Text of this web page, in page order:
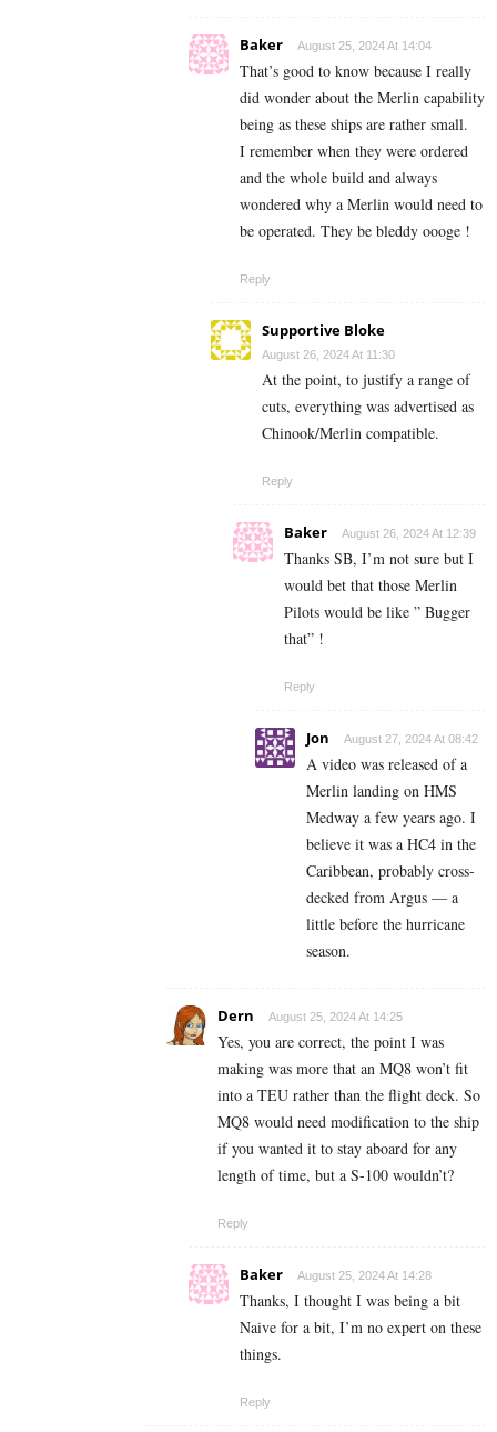
Baker August 25, 2024 At 14:04
That’s good to know because I really
did wonder about the Merlin capability
being as these ships are rather small.
I remember when they were ordered
and the whole build and always
wondered why a Merlin would need to
be operated. They be bleddy oooge !
Reply
Supportive Bloke
August 26, 2024 At 11:30
At the point, to justify a range of
cuts, everything was advertised as
Chinook/Merlin compatible.
Reply
Baker August 26, 2024 At 12:39
Thanks SB, I’m not sure but I
would bet that those Merlin
Pilots would be like ” Bugger
that” !
Reply
Jon August 27, 2024 At 08:42
A video was released of a
Merlin landing on HMS
Medway a few years ago. I
believe it was a HC4 in the
Caribbean, probably cross-
decked from Argus — a
little before the hurricane
season.
Dern August 25, 2024 At 14:25
Yes, you are correct, the point I was
making was more that an MQ8 won’t fit
into a TEU rather than the flight deck. So
MQ8 would need modification to the ship
if you wanted it to stay aboard for any
length of time, but a S-100 wouldn’t?
Reply
Baker August 25, 2024 At 14:28
Thanks, I thought I was being a bit
Naive for a bit, I’m no expert on these
things.
Reply